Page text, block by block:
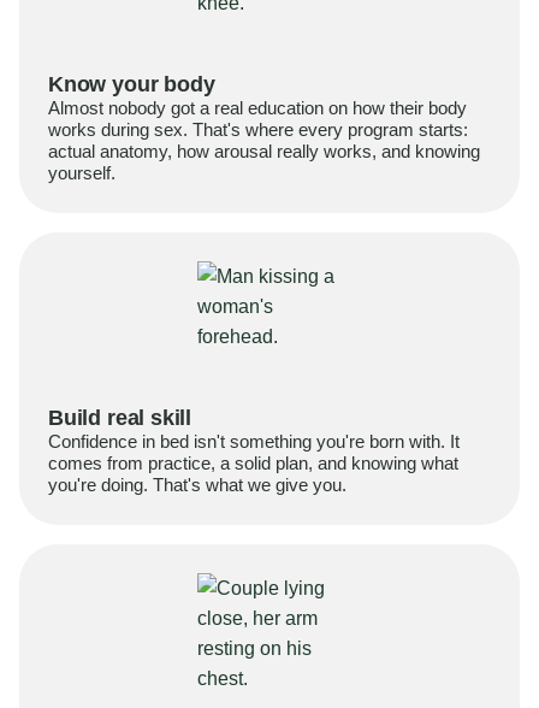
Know your body
Almost nobody got a real education on how their body
works during sex. That's where every program starts:
actual anatomy, how arousal really works, and knowing
yourself.
Build real skill
Confidence in bed isn't something you're born with. It
comes from practice, a solid plan, and knowing what
you're doing. That's what we give you.